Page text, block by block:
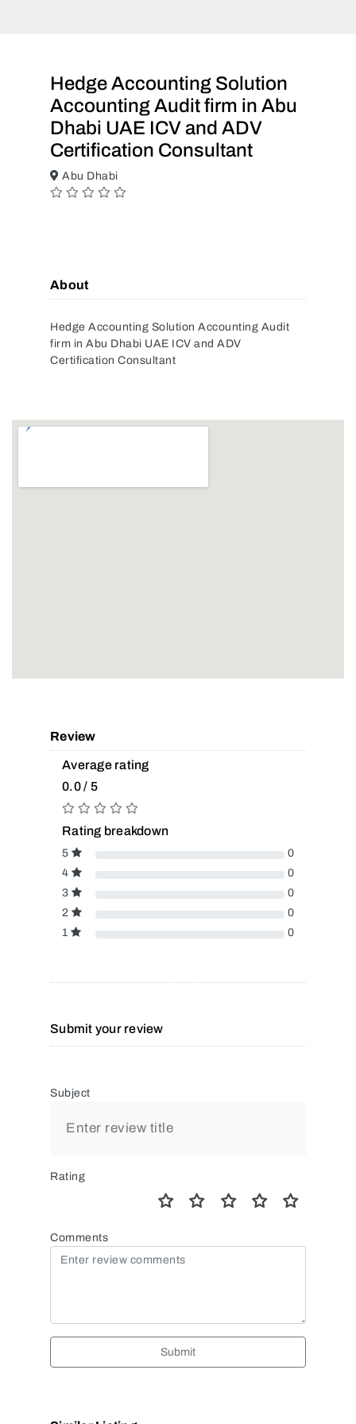
Hedge Accounting Solution
Accounting Audit firm in Abu
Dhabi UAE ICV and ADV
Certification Consultant
Abu Dhabi
About
Hedge Accounting Solution Accounting Audit
firm in Abu Dhabi UAE ICV and ADV
Certification Consultant
Review
Average rating
0.0 / 5
Rating breakdown
5
0
4
0
3
0
2
0
1
0
Submit your review
Subject
Rating
Comments
Submit